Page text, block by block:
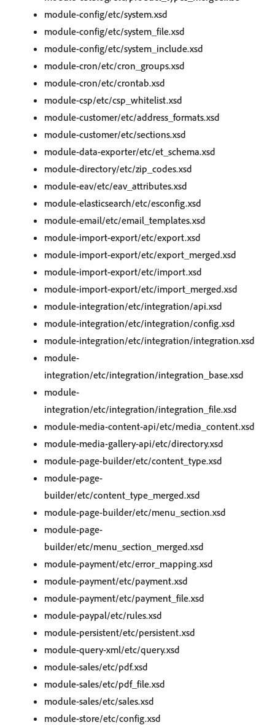
module-config/etc/system.xsd
module-config/etc/system_file.xsd
module-config/etc/system_include.xsd
module-cron/etc/cron_groups.xsd
module-cron/etc/crontab.xsd
module-csp/etc/csp_whitelist.xsd
module-customer/etc/address_formats.xsd
module-customer/etc/sections.xsd
module-data-exporter/etc/et_schema.xsd
module-directory/etc/zip_codes.xsd
module-eav/etc/eav_attributes.xsd
module-elasticsearch/etc/esconfig.xsd
module-email/etc/email_templates.xsd
module-import-export/etc/export.xsd
module-import-export/etc/export_merged.xsd
module-import-export/etc/import.xsd
module-import-export/etc/import_merged.xsd
module-integration/etc/integration/api.xsd
module-integration/etc/integration/config.xsd
module-integration/etc/integration/integration.xsd
module-
integration/etc/integration/integration_base.xsd
module-
integration/etc/integration/integration_file.xsd
module-media-content-api/etc/media_content.xsd
module-media-gallery-api/etc/directory.xsd
module-page-builder/etc/content_type.xsd
module-page-
builder/etc/content_type_merged.xsd
module-page-builder/etc/menu_section.xsd
module-page-
builder/etc/menu_section_merged.xsd
module-payment/etc/error_mapping.xsd
module-payment/etc/payment.xsd
module-payment/etc/payment_file.xsd
module-paypal/etc/rules.xsd
module-persistent/etc/persistent.xsd
module-query-xml/etc/query.xsd
module-sales/etc/pdf.xsd
module-sales/etc/pdf_file.xsd
module-sales/etc/sales.xsd
module-store/etc/config.xsd